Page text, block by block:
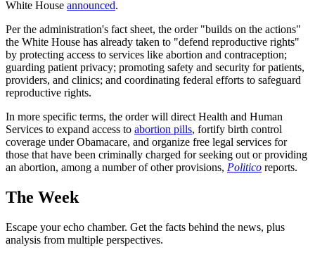
White House announced.
Per the administration's fact sheet, the order "builds on the actions"
the White House has already taken to "defend reproductive rights"
by protecting access to services like abortion and contraception;
guarding patient privacy; promoting safety and security for patients,
providers, and clinics; and coordinating federal efforts to safeguard
reproductive rights.
In more specific terms, the order will direct Health and Human
Services to expand access to abortion pills, fortify birth control
coverage under Obamacare, and organize free legal services for
those that have been criminally charged for seeking out or providing
an abortion, among a number of other provisions, Politico reports.
The Week
Escape your echo chamber. Get the facts behind the news, plus
analysis from multiple perspectives.